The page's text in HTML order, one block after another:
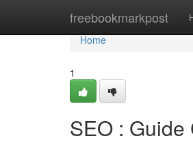
freebookmarkpost
Home
Home
1
SEO : Guide